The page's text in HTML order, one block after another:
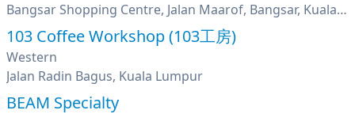
Bangsar Shopping Centre, Jalan Maarof, Bangsar, Kuala Lumpur
103 Coffee Workshop (103工房)
Western
Jalan Radin Bagus, Kuala Lumpur
BEAM Specialty